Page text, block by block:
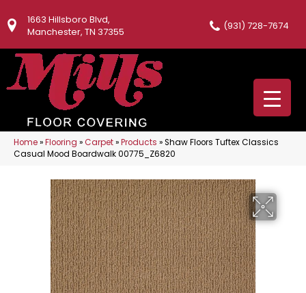
1663 Hillsboro Blvd,
Manchester, TN 37355
(931) 728-7674
Home»Flooring »Carpet»Products »Shaw Floors Tuftex Classics
Casual Mood Boardwalk 00775_Z6820